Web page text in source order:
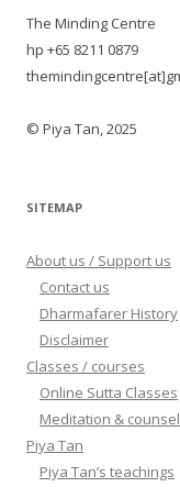
The Minding Centre
hp +65 8211 0879
© Piya Tan, 2025
SITEMAP
About us / Support us
Contact us
Dharmafarer History
Disclaimer
Classes / courses
Online Sutta Classes
Meditation &
Piya Tan
Piya Tan’s teachings